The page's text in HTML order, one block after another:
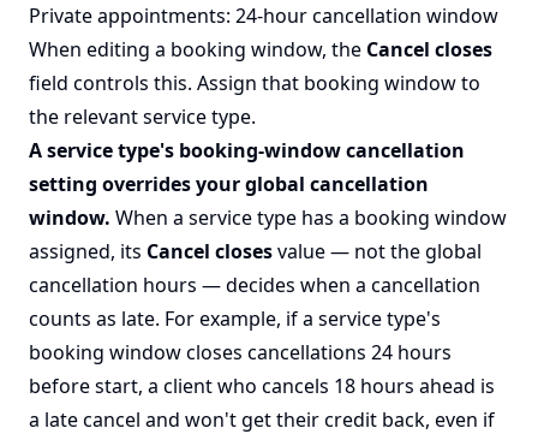
Private appointments: 24-hour cancellation window
When editing a booking window, the Cancel closes
field controls this. Assign that booking window to
the relevant service type.
A service type's booking-window cancellation
setting overrides your global cancellation
window. When a service type has a booking window
assigned, its Cancel closesvalue — not the global
cancellation hours — decides when a cancellation
counts as late. For example, if a service type's
booking window closes cancellations 24 hours
before start, a client who cancels 18 hours ahead is
a late cancel and won't get their credit back, even if